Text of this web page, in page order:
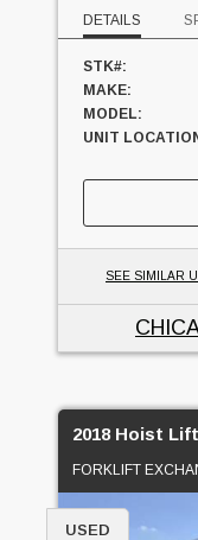
DETAILS
STK#:
MAKE:
MODEL:
UNIT
SEE SIMILAR
2018 Hoist
FORKLIFT
USED